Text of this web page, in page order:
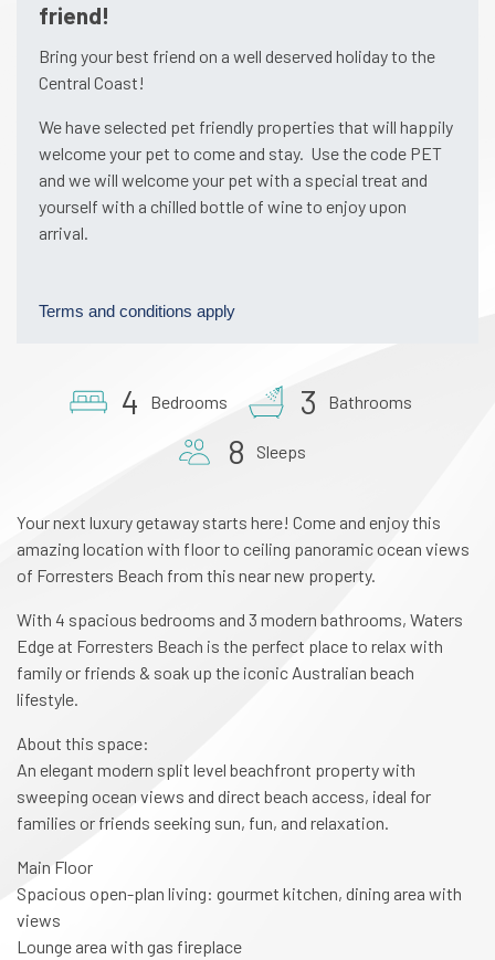
friend!
Bring your best friend on a well deserved holiday to the
Central Coast!
We have selected pet friendly properties that will happily
welcome your pet to come and stay. Use the code PET
and we will welcome your pet with a special treat and
yourself with a chilled bottle of wine to enjoy upon
arrival.
Terms and conditions apply
4 Bedrooms 3 Bathrooms
8 Sleeps
Your next luxury getaway starts here! Come and enjoy this
amazing location with floor to ceiling panoramic ocean views
of Forresters Beach from this near new property.
With 4 spacious bedrooms and 3 modern bathrooms, Waters
Edge at Forresters Beach is the perfect place to relax with
family or friends & soak up the iconic Australian beach
lifestyle.
About this space:
An elegant modern split level beachfront property with
sweeping ocean views and direct beach access, ideal for
families or friends seeking sun, fun, and relaxation.
Main Floor
Spacious open-plan living: gourmet kitchen, dining area with
views
Lounge area with gas fireplace